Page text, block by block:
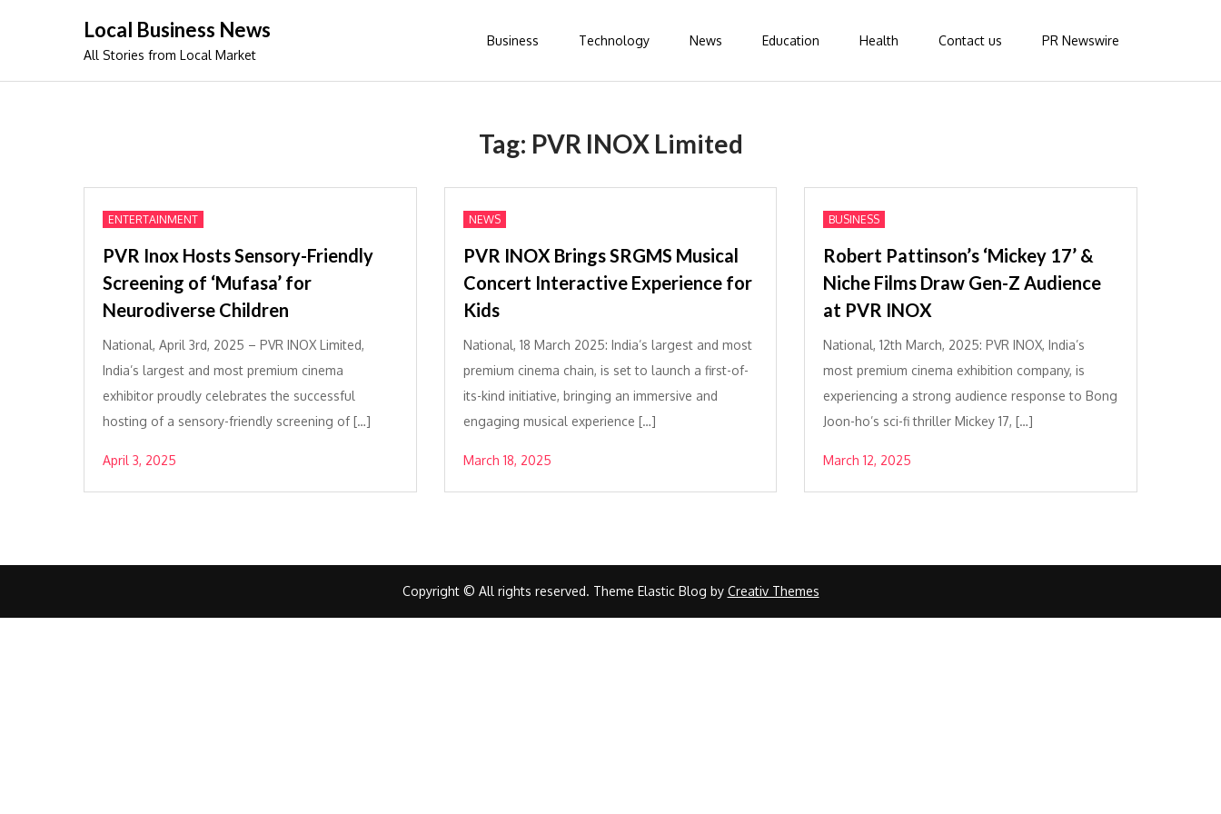
Local Business News
All Stories from Local Market
Business Technology News Education Health Contact us PR Newswire
Tag: PVR INOX Limited
ENTERTAINMENT
PVR Inox Hosts Sensory-Friendly
Screening of ‘Mufasa’ for
Neurodiverse Children
National, April 3rd, 2025 – PVR INOX Limited,
India’s largest and most premium cinema
exhibitor proudly celebrates the successful
hosting of a sensory-friendly screening of […]
April 3, 2025
NEWS
PVR INOX Brings SRGMS Musical
Concert Interactive Experience for
Kids
National, 18 March 2025: India’s largest and most
premium cinema chain, is set to launch a first-of-
its-kind initiative, bringing an immersive and
engaging musical experience […]
March 18, 2025
BUSINESS
Robert Pattinson’s ‘Mickey 17’ &
Niche Films Draw Gen-Z Audience
at PVR INOX
National, 12th March, 2025: PVR INOX, India’s
most premium cinema exhibition company, is
experiencing a strong audience response to Bong
Joon-ho’s sci-fi thriller Mickey 17, […]
March 12, 2025
Copyright © All rights reserved. Theme Elastic Blog by Creativ Themes